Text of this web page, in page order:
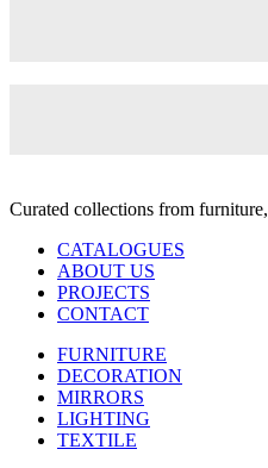
Curated collections from
CATALOGUES
ABOUT US
PROJECTS
CONTACT
FURNITURE
DECORATION
MIRRORS
LIGHTING
TEXTILE